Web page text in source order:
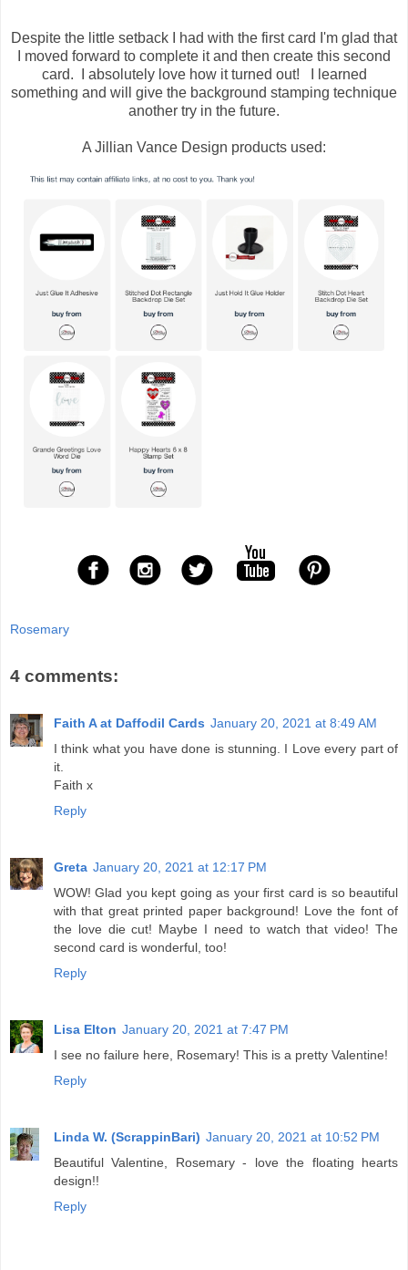
Despite the little setback I had with the first card I'm glad that
I moved forward to complete it and then create this second
card. I absolutely love how it turned out! I learned
something and will give the background stamping technique
another try in the future.
A Jillian Vance Design products used:
Rosemary
4 comments:
Faith A at Daffodil Cards January 20, 2021 at 8:49 AM
I think what you have done is stunning. I Love every part of
it.
Faith x
Reply
Greta January 20, 2021 at 12:17 PM
WOW! Glad you kept going as your first card is so beautiful
with that great printed paper background! Love the font of
the love die cut! Maybe I need to watch that video! The
second card is wonderful, too!
Reply
Lisa Elton January 20, 2021 at 7:47 PM
I see no failure here, Rosemary! This is a pretty Valentine!
Reply
Linda W. (ScrappinBari) January 20, 2021 at 10:52 PM
Beautiful Valentine, Rosemary - love the floating hearts
design!!
Reply